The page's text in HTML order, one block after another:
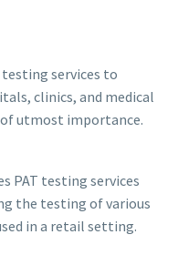
testing services to
clinics, and medical
utmost importance.
PAT testing services
the testing of various
in a retail setting.